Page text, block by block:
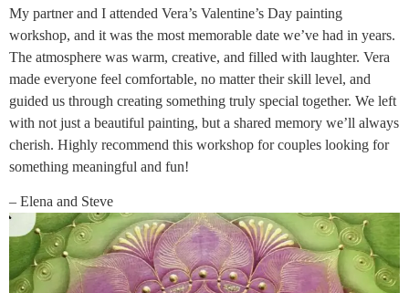
My partner and I attended Vera’s Valentine’s Day painting
workshop, and it was the most memorable date we’ve had in years.
The atmosphere was warm, creative, and filled with laughter. Vera
made everyone feel comfortable, no matter their skill level, and
guided us through creating something truly special together. We left
with not just a beautiful painting, but a shared memory we’ll always
cherish. Highly recommend this workshop for couples looking for
something meaningful and fun!
– Elena and Steve